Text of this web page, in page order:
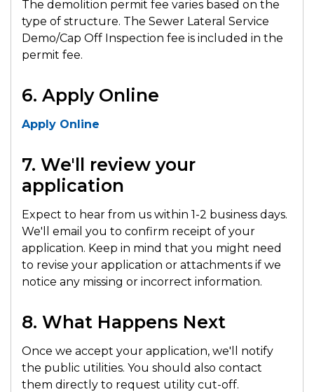
The demolition permit fee varies based on the
type of structure. The Sewer Lateral Service
Demo/Cap Off Inspection fee is included in the
permit fee.
6. Apply Online
Apply Online
7. We'll review your
application
Expect to hear from us within 1-2 business days.
We'll email you to confirm receipt of your
application. Keep in mind that you might need
to revise your application or attachments if we
notice any missing or incorrect information.
8. What Happens Next
Once we accept your application, we'll notify
the public utilities. You should also contact
them directly to request utility cut-off.